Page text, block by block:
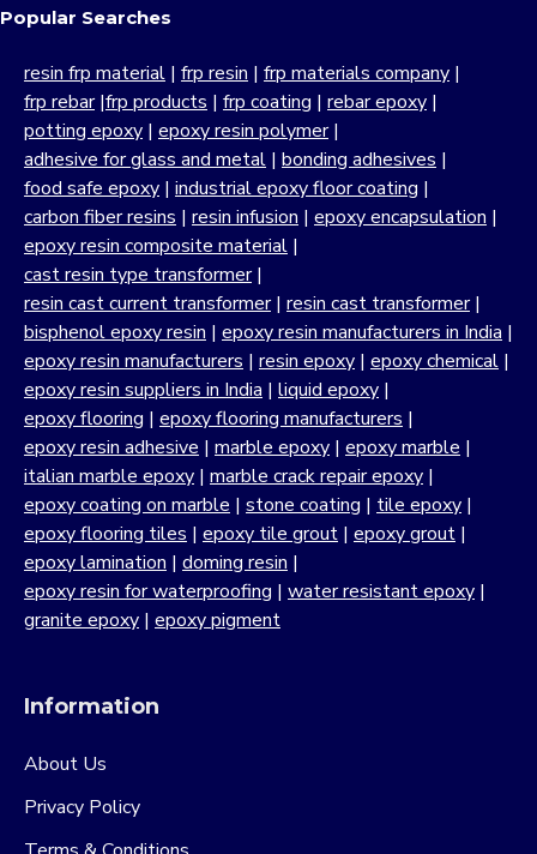
Popular Searches
resin frp material | frp resin | frp materials company |
frp rebar|frp products | frp coating | rebar epoxy |
potting epoxy | epoxy resin polymer|
adhesive for glass and metal | bonding adhesives |
food safe epoxy | industrial epoxy floor coating |
carbon fiber resins | resin infusion | epoxy encapsulation |
epoxy resin composite material |
cast resin type transformer|
resin cast current transformer| resin cast transformer|
bisphenol epoxy resin | epoxy resin manufacturers in India |
epoxy resin manufacturers | resin epoxy | epoxy chemical |
epoxy resin suppliers in India | liquid epoxy |
epoxy flooring | epoxy flooring manufacturers |
epoxy resin adhesive | marble epoxy | epoxy marble |
italian marble epoxy | marble crack repair epoxy |
epoxy coating on marble | stone coating | tile epoxy |
epoxy flooring tiles | epoxy tile grout | epoxy grout |
epoxy lamination | doming resin |
epoxy resin for waterproofing | water resistant epoxy |
granite epoxy | epoxy pigment
Information
About Us
Privacy Policy